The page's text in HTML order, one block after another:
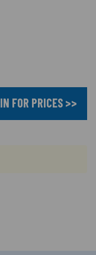
FOR PRICES >>